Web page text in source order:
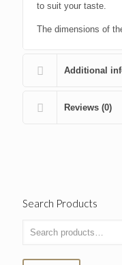
to suit your taste.
The dimensions of
Additional
Reviews (0)
Search Products